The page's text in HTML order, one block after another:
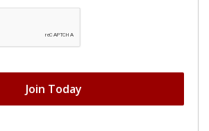
Join Today